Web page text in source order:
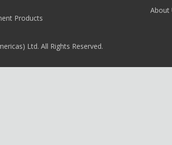
Products
Ltd. All Rights Reserved.
About